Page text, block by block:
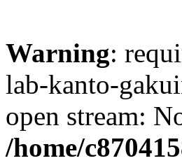
Warning:
lab-kanto-
open stream:
/home/